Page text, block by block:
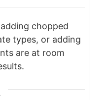
chopped
types, or adding
are at room